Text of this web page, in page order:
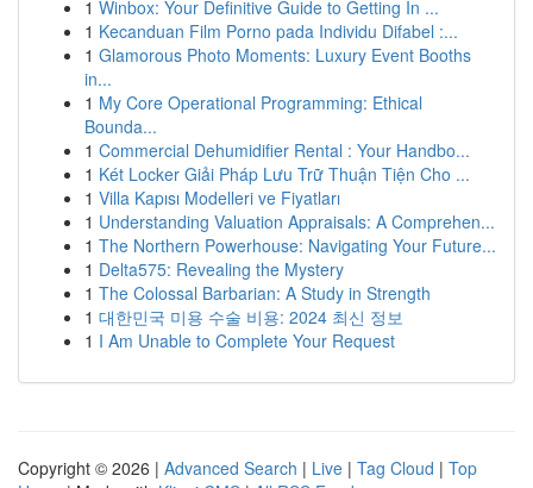
1 Winbox: Your Definitive Guide to Getting In ...
1 Kecanduan Film Porno pada Individu Difabel :...
1 Glamorous Photo Moments: Luxury Event Booths
in...
1 My Core Operational Programming: Ethical
Bounda...
1 Commercial Dehumidifier Rental : Your Handbo...
1 Két Locker Giải Pháp Lưu Trữ Thuận Tiện Cho ...
1 Villa Kapısı Modelleri ve Fiyatları
1 Understanding Valuation Appraisals: A Comprehen...
1 The Northern Powerhouse: Navigating Your Future...
1 Delta575: Revealing the Mystery
1 The Colossal Barbarian: A Study in Strength
1 대한민국 미용 수술 비용: 2024 최신 정보
1 I Am Unable to Complete Your Request
Copyright © 2026 | Advanced Search | Live | Tag Cloud | Top